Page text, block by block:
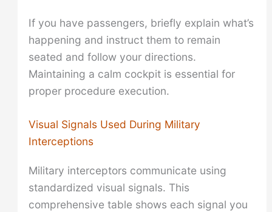
If you have passengers, briefly explain what’s
happening and instruct them to remain
seated and follow your directions.
Maintaining a calm cockpit is essential for
proper procedure execution.
Visual Signals Used During Military
Interceptions
Military interceptors communicate using
standardized visual signals. This
comprehensive table shows each signal you